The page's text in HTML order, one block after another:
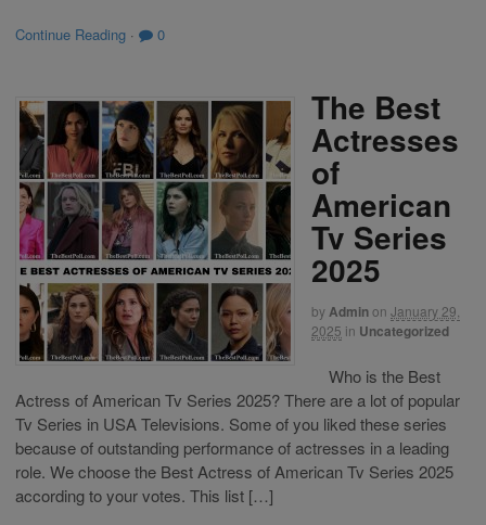
Continue Reading · 0
The Best
Actresses
of
American
Tv Series
2025
byAdminon January 29,
2025 in Uncategorized
Who is the Best
Actress of American Tv Series 2025? There are a lot of popular
Tv Series in USA Televisions. Some of you liked these series
because of outstanding performance of actresses in a leading
role. We choose the Best Actress of American Tv Series 2025
according to your votes. This list […]